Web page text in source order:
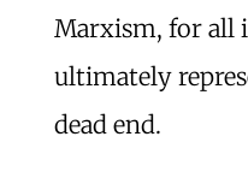
Marxism, for all
ultimately
dead end.